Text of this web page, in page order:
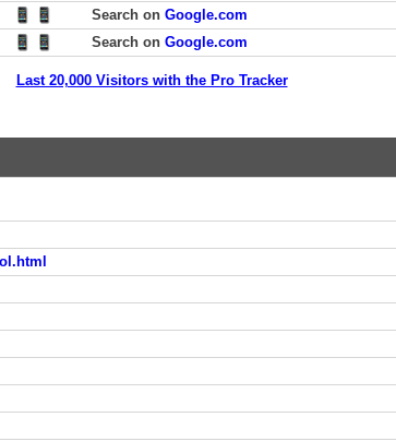
Search on Google.com
Search on Google.com
Last 20,000 Visitors with the Pro Tracker